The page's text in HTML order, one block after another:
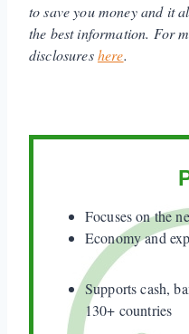
to save you money and it
the best information. For
disclosureshere.
Focuses on the
Economy and
Supports cash,
130+ countries